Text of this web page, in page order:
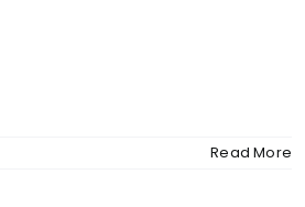
Read More